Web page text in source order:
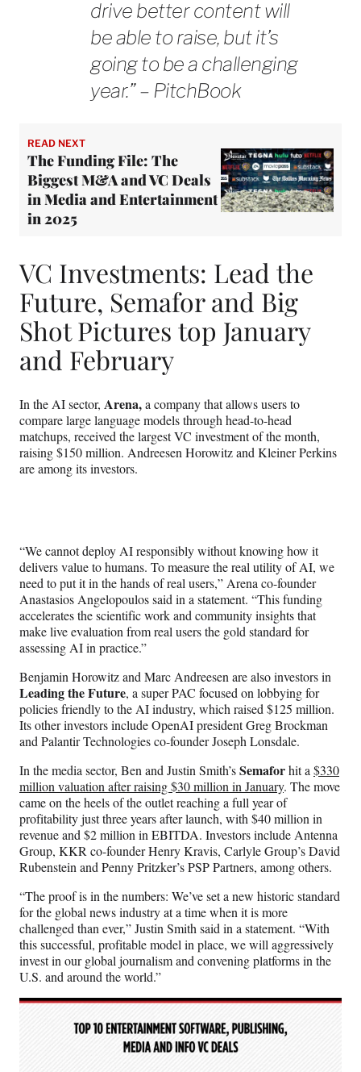
drive better content will
be able to raise, but it’s
going to be a challenging
year.” – PitchBook
READ NEXT
The Funding File: The
Biggest M&A and VC Deals
in Media and Entertainment
in 2025
VC Investments: Lead the
Future, Semafor and Big
Shot Pictures top January
and February
In the AI sector, Arena,a company that allows users to
compare large language models through head-to-head
matchups, received the largest VC investment of the month,
raising $150 million. Andreesen Horowitz and Kleiner Perkins
are among its investors.
“We cannot deploy AI responsibly without knowing how it
delivers value to humans. To measure the real utility of AI, we
need to put it in the hands of real users,” Arena co-founder
Anastasios Angelopoulos said in a statement. “This funding
accelerates the scientific work and community insights that
make live evaluation from real users the gold standard for
assessing AI in practice.”
Benjamin Horowitz and Marc Andreesen are also investors in
Leading the Future, a super PAC focused on lobbying for
policies friendly to the AI industry, which raised $125 million.
Its other investors include OpenAI president Greg Brockman
and Palantir Technologies co-founder Joseph Lonsdale.
In the media sector, Ben and Justin Smith’sSemaforhit a $330
million valuation after raising $30 million in January. The move
came on the heels of the outlet reaching a full year of
profitability just three years after launch, with $40 million in
revenue and $2 million in EBITDA. Investors include Antenna
Group, KKR co-founder Henry Kravis, Carlyle Group’s David
Rubenstein and Penny Pritzker’s PSP Partners, among others.
“The proof is in the numbers: We’ve set a new historic standard
for the global news industry at a time when it is more
challenged than ever,” Justin Smith said in a statement. “With
this successful, profitable model in place, we will aggressively
invest in our global journalism and convening platforms in the
U.S. and around the world.”